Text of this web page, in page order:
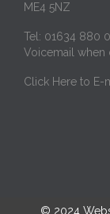
ME4 5NZ
Tel: 01634 880
Voicemail when
Click Here to E-
© 2024